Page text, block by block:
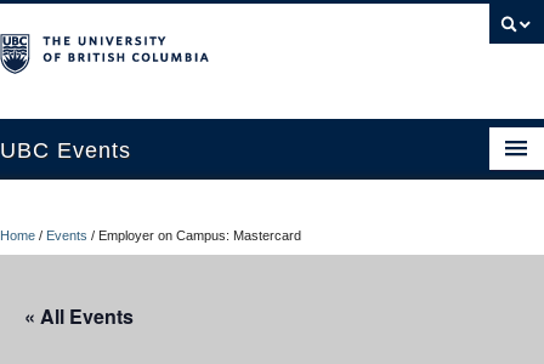
UBC Events
UBC Connects at Robson Square
Home / Events / Employer on Campus: Mastercard
« All Events